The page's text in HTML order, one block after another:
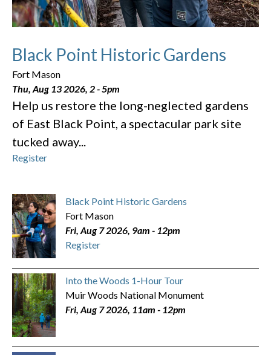
Black Point Historic Gardens
Fort Mason
Thu, Aug 13 2026, 2-5pm
Help us restore the long-neglected gardens
of East Black Point, a spectacular park site
tucked away...
Register
Black Point Historic Gardens
Fort Mason
Fri, Aug 7 2026, 9am - 12pm
Register
Into the Woods 1-Hour Tour
Muir Woods National Monument
Fri, Aug 7 2026, 11am - 12pm